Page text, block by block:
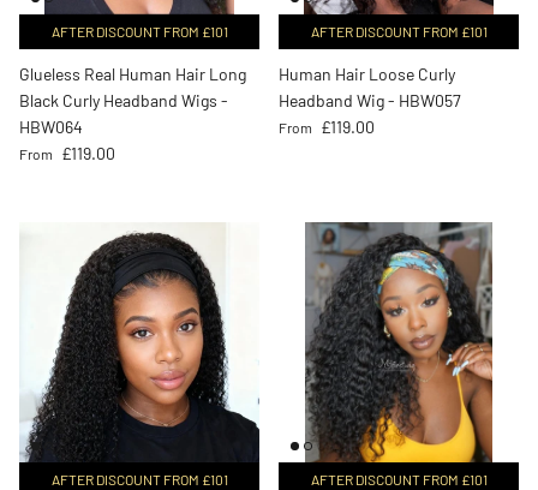
AFTER DISCOUNT FROM £101
Glueless Real Human Hair Long
Black Curly Headband Wigs -
HBW064
Regular price
From £119.00
AFTER DISCOUNT FROM £101
Human Hair Loose Curly
Headband Wig - HBW057
Regular price
From £119.00
AFTER DISCOUNT FROM £101 AFTER DISCOUNT FROM £101